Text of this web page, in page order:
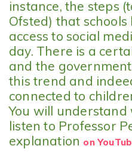
instance, the steps
Ofsted) that
access to social
day. There is a
and the
this trend and
connected to
You will understand
listen to Professor
explanation on